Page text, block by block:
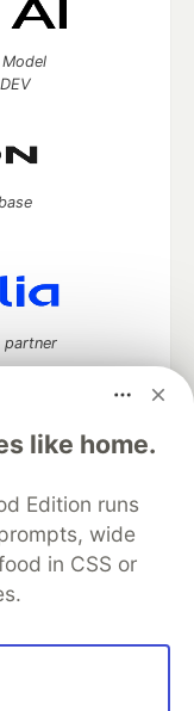
like home.
Edition runs
wide
in CSS or
partner
career
Videos
on DEV
About
Contact
that powersDEV